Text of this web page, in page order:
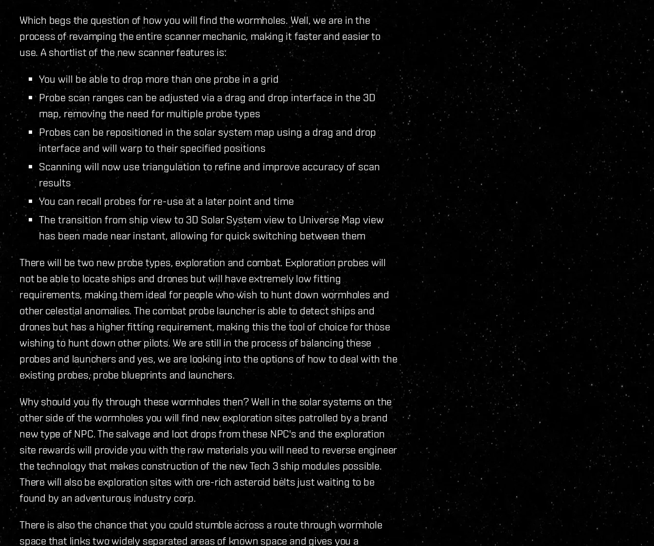
Which begs the question of how you will find the wormholes. Well, we are in the
process of revamping the entire scanner mechanic, making it faster and easier to
use. A shortlist of the new scanner features is:
You will be able to drop more than one probe in a grid
Probe scan ranges can be adjusted via a drag and drop interface in the 3D
map, removing the need for multiple probe types
Probes can be repositioned in the solar system map using a drag and drop
interface and will warp to their specified positions
Scanning will now use triangulation to refine and improve accuracy of scan
results
You can recall probes for re-use at a later point and time
The transition from ship view to 3D Solar System view to Universe Map view
has been made near instant, allowing for quick switching between them
There will be two new probe types, exploration and combat. Exploration probes will
not be able to locate ships and drones but will have extremely low fitting
requirements, making them ideal for people who wish to hunt down wormholes and
other celestial anomalies. The combat probe launcher is able to detect ships and
drones but has a higher fitting requirement, making this the tool of choice for those
wishing to hunt down other pilots. We are still in the process of balancing these
probes and launchers and yes, we are looking into the options of how to deal with the
existing probes, probe blueprints and launchers.
Why should you fly through these wormholes then? Well in the solar systems on the
other side of the wormholes you will find new exploration sites patrolled by a brand
new type of NPC. The salvage and loot drops from these NPC's and the exploration
site rewards will provide you with the raw materials you will need to reverse engineer
the technology that makes construction of the new Tech 3 ship modules possible.
There will also be exploration sites with ore-rich asteroid belts just waiting to be
found by an adventurous industry corp.
There is also the chance that you could stumble across a route through wormhole
space that links two widely separated areas of known space and gives you a